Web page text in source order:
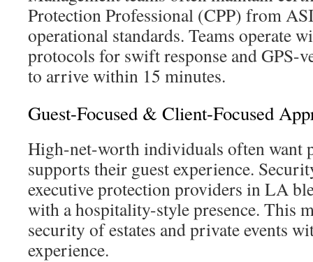
Protection Professional (CPP) from
operational standards. Teams operate
protocols for swift response and GPS-
to arrive within 15 minutes.
Guest-Focused & Client-Focused
High-net-worth individuals often want
supports their guest experience.
executive protection providers in LA
with a hospitality-style presence. This
security of estates and private events
experience.